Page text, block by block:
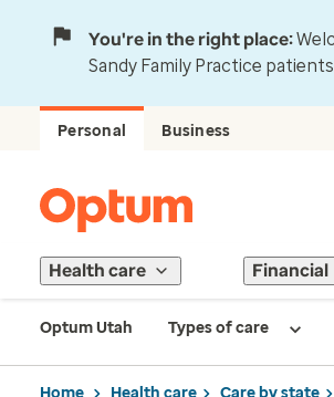
You're in the right place:
Sandy Family Practice
Personal Business
Health care Financial
Optum Utah Types of care
Home Health care Care by state